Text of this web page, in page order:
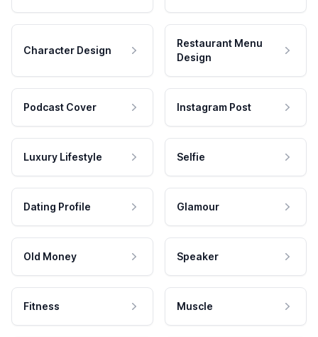
Character Design
Restaurant Menu
Design
Podcast Cover Instagram Post
Luxury Lifestyle Selfie
Dating Profile Glamour
Old Money Speaker
Fitness Muscle